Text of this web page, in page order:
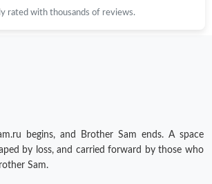
rated with thousands of reviews.
begins, and Brother Sam ends. A space
by loss, and carried forward by those who
Sam.